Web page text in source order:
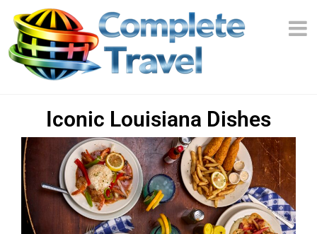
Iconic Louisiana Dishes